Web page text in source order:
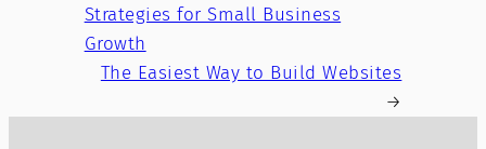
Strategies for Small Business
Growth
The Easiest Way to Build Websites
→